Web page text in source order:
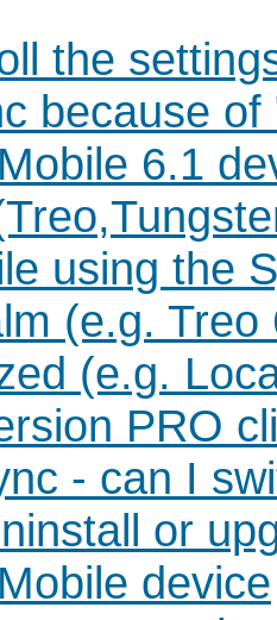
the
because
6.1
using the
(e.g.
(e.g.
PRO
- can I
or
device